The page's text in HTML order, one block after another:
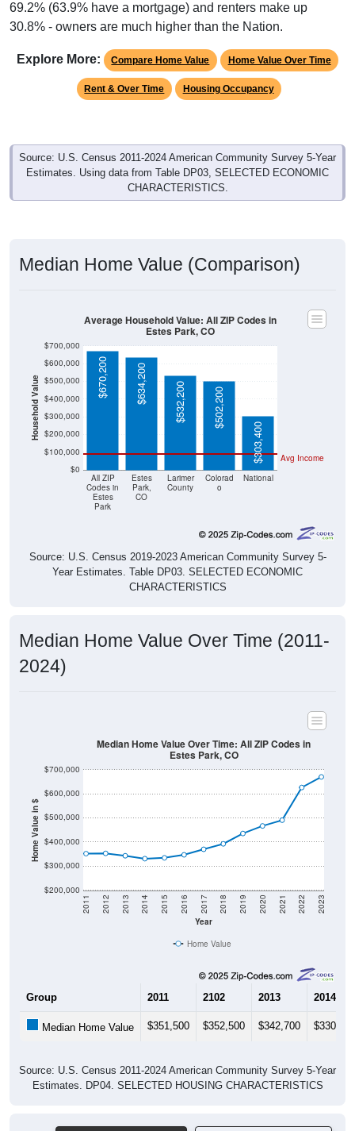
69.2% (63.9% have a mortgage) and renters make up
30.8% - owners are much higher than the Nation.
Explore More: Compare Home Value Home Value Over Time
Rent & Over Time Housing Occupancy
Source: U.S. Census 2011-2024 American Community Survey 5-Year
Estimates. Using data from Table DP03, SELECTED ECONOMIC
CHARACTERISTICS.
Median Home Value (Comparison)
Household Value
$0
$100,000
$200,000
$300,000
$400,000
$500,000
$600,000
$700,000
All ZIP
Codes in
Estes
Park
Estes
Park,
CO
Larimer
County
Colorad
o
National
Avg Income
$670,200 $634,200 $532,200
$502,200
$303,400
Average Household Value: All ZIP Codes in
Estes Park, CO
Source: U.S. Census 2019-2023 American Community Survey 5-
Year Estimates. Table DP03. SELECTED ECONOMIC
CHARACTERISTICS
Median Home Value Over Time (2011-
2024)
Home Value in $
$200,000
$300,000
$400,000
$500,000
$600,000
$700,000
Year
2011 2012 2013 2014 2015 2016 2017 2018 2019 2020 2021 2022 2023
Median Home Value Over Time: All ZIP Codes in
Estes Park, CO
Home Value
Group 2011 2102 2013 2014
Median Home Value $351,500 $352,500 $342,700 $330,600
Source: U.S. Census 2011-2024 American Community Survey 5-Year
Estimates. DP04. SELECTED HOUSING CHARACTERISTICS